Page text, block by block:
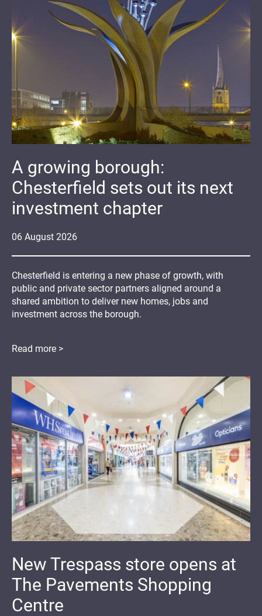
06 August 2026
A growing borough:
Chesterfield sets out its next
investment chapter
Chesterfield is entering a new phase of growth, with
public and private sector partners aligned around a
shared ambition to deliver new homes, jobs and
investment across the borough.
Read more >
New Trespass store opens at
The Pavements Shopping
Centre